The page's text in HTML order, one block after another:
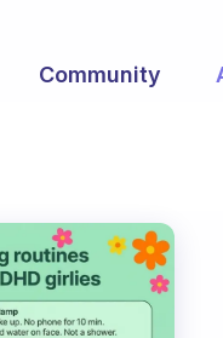
Community